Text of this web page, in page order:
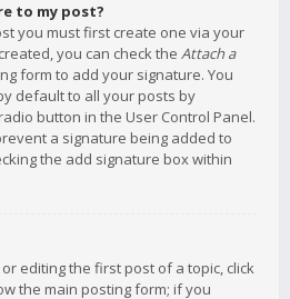
to my post?
you must first create one via your
you can check the Attach a
form to add your signature. You
default to all your posts by
button in the User Control Panel.
a signature being added to
the add signature box within
editing the first post of a topic, click
the main posting form; if you